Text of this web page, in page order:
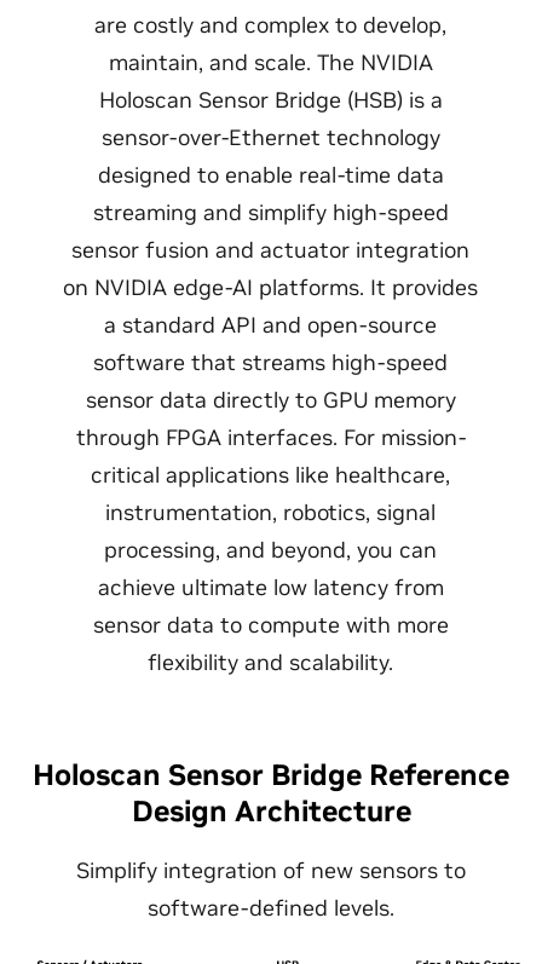
are costly and complex to develop,
maintain, and scale. The NVIDIA
Holoscan Sensor Bridge (HSB) is a
sensor-over-Ethernet technology
designed to enable real-time data
streaming and simplify high-speed
sensor fusion and actuator integration
on NVIDIA edge-AI platforms. It provides
a standard API and open-source
software that streams high-speed
sensor data directly to GPU memory
through FPGA interfaces. For mission-
critical applications like healthcare,
instrumentation, robotics, signal
processing, and beyond, you can
achieve ultimate low latency from
sensor data to compute with more
flexibility and scalability.
Holoscan Sensor Bridge Reference
Design Architecture
Simplify integration of new sensors to
software-defined levels.